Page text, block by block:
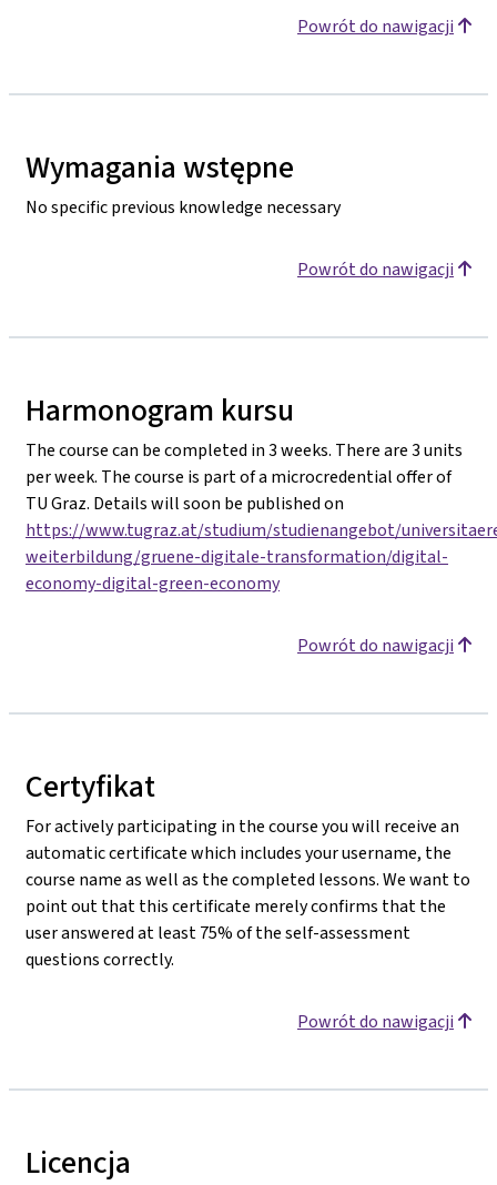
Powrót do nawigacji
Wymagania wstępne
No specific previous knowledge necessary
Powrót do nawigacji
Harmonogram kursu
The course can be completed in 3 weeks. There are 3 units
per week. The course is part of a microcredential offer of
TU Graz. Details will soon be published on
https://www.tugraz.at/studium/studienangebot/
weiterbildung/gruene-digitale-transformation/digital-
economy-digital-green-economy
Powrót do nawigacji
Certyfikat
For actively participating in the course you will receive an
automatic certificate which includes your username, the
course name as well as the completed lessons. We want to
point out that this certificate merely confirms that the
user answered at least 75% of the self-assessment
questions correctly.
Powrót do nawigacji
Licencja